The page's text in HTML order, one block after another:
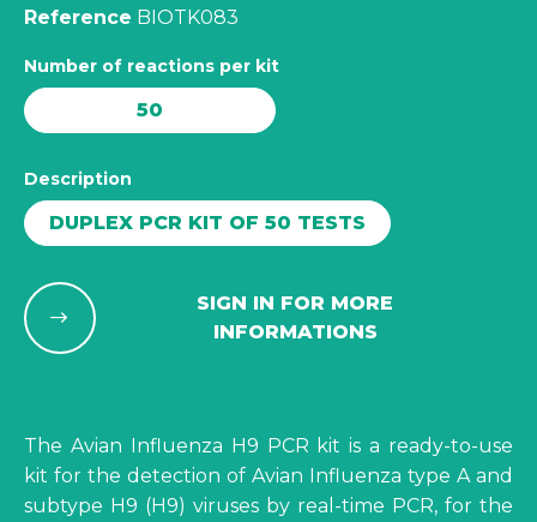
Reference BIOTK083
Number of reactions per kit
50
Description
DUPLEX PCR KIT OF 50 TESTS
SIGN IN FOR MORE
INFORMATIONS
The Avian Influenza H9 PCR kit is a ready-to-use
kit for the detection of Avian Influenza type A and
subtype H9 (H9) viruses by real-time PCR, for the